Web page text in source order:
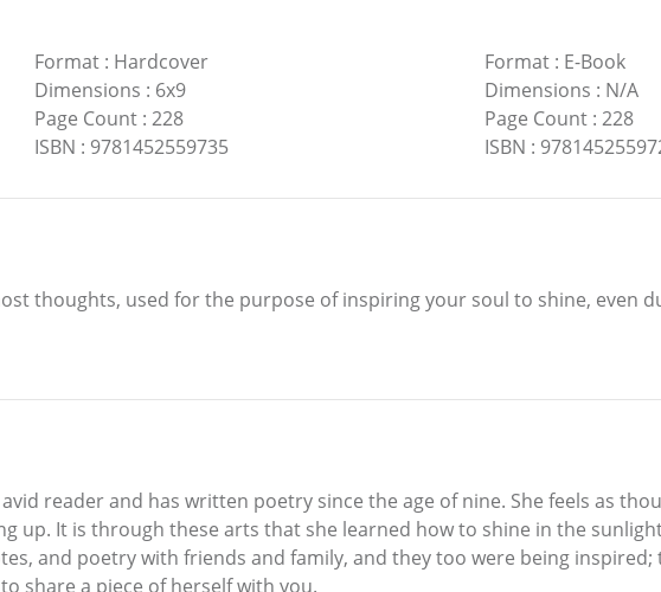
Format: Hardcover
Dimensions : 6x9
Page Count: 228
ISBN : 9781452559735
Format: E-Book
Dimensions : N/A
Page Count: 228
ISBN :
thoughts, used for the purpose of inspiring your soul to shine, even
reader and has written poetry since the age of nine. She feels as
up. It is through these arts that she learned how to shine in the
and poetry with friends and family, and they too were being inspired;
share a piece of herself with you.